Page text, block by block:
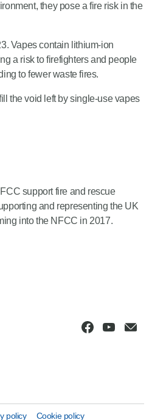
they pose a fire risk in the
Vapes contain lithium-ion
a risk to firefighters and people
to fewer waste fires.
the void left by single-use vapes
support fire and rescue
and representing the UK
into the NFCC in 2017.
policy Cookie policy